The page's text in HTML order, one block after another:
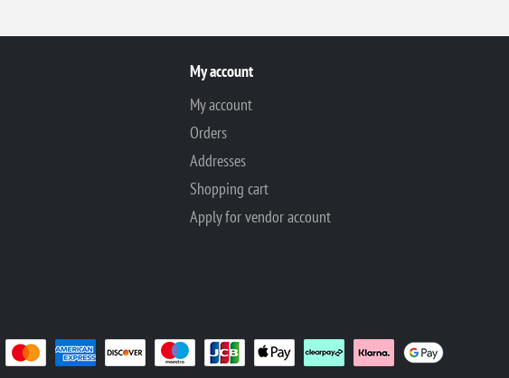
My account
My account
Orders
Addresses
Shopping cart
Apply for vendor account